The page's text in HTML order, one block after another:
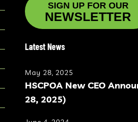
SIGN UP FOR OUR
NEWSLETTER
Latest News
May 28, 2025
HSCPOA New CEO
28, 2025)